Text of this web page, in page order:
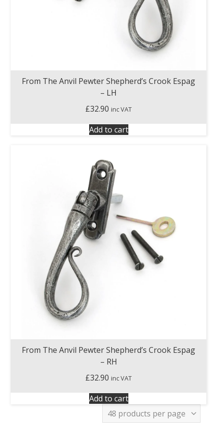
From The Anvil Pewter Shepherd’s Crook Espag
– LH
£32.90 inc VAT
Add to cart
From The Anvil Pewter Shepherd’s Crook Espag
– RH
£32.90 inc VAT
Add to cart